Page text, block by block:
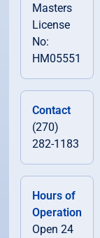
Masters
License
No:
HM05551
Contact
(270)
282-1183
Hours of
Operation
Open 24